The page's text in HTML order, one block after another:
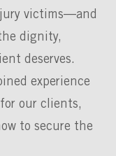
victims—and
dignity,
deserves.
experience
our clients,
to secure the